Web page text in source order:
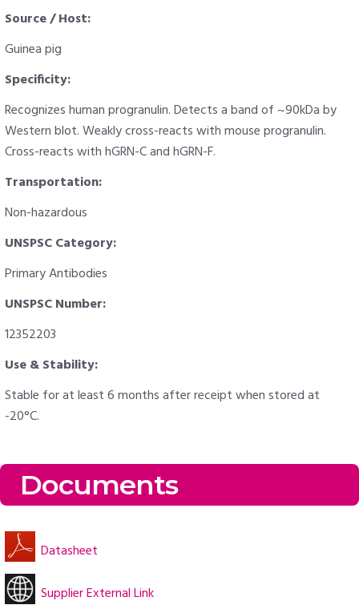
Source / Host:
Guinea pig
Specificity:
Recognizes human progranulin. Detects a band of ~90kDa by
Western blot. Weakly cross-reacts with mouse progranulin.
Cross-reacts with hGRN-C and hGRN-F.
Transportation:
Non-hazardous
UNSPSC Category:
Primary Antibodies
UNSPSC Number:
12352203
Use & Stability:
Stable for at least 6 months after receipt when stored at
-20°C.
Documents
Datasheet
Supplier External Link